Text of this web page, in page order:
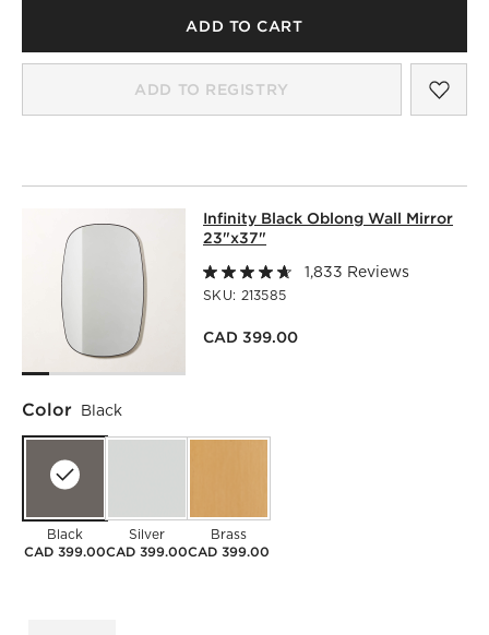
ADD TO CART
ADD TO REGISTRY
INFINITY BLACK OBLONG WALL
INFINITY BLACK OBLONG WALL MIRROR 23"X37"ITEMS
Infinity Black Oblong Wall Mirror
23"x37"
1,833 Reviews
SKU: 213585
CAD 399.00
Color Black
Black
CAD 399.00
Silver
CAD 399.00
Brass
CAD 399.00